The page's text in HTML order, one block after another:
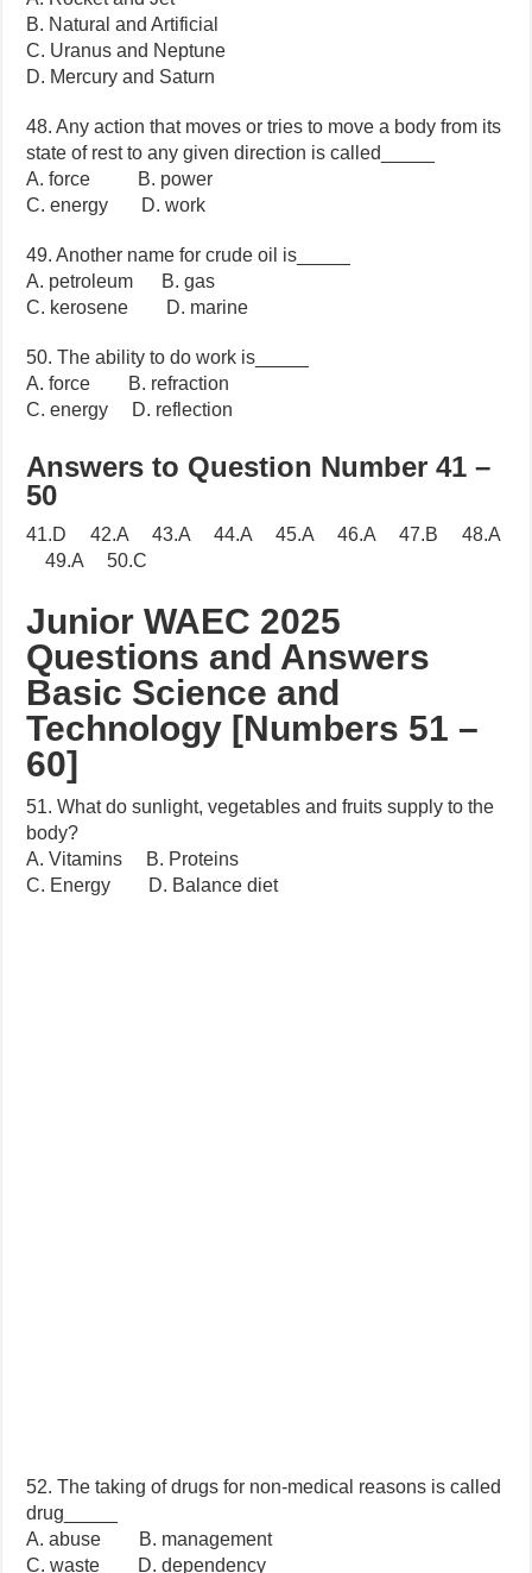
B. Natural and Artificial
C. Uranus and Neptune
D. Mercury and Saturn
48. Any action that moves or tries to move a body from its
state of rest to any given direction is called_____
A. force B. power
C. energy D. work
49. Another name for crude oil is_____
A. petroleum B. gas
C. kerosene D. marine
50. The ability to do work is_____
A. force B. refraction
C. energy D. reflection
Answers to Question Number 41 –
50
41.D 42.A 43.A 44.A 45.A 46.A 47.B 48.A
49.A 50.C
Junior WAEC 2025
Questions and Answers
Basic Science and
Technology [Numbers 51 –
60]
51. What do sunlight, vegetables and fruits supply to the
body?
A. Vitamins B. Proteins
C. Energy D. Balance diet
52. The taking of drugs for non-medical reasons is called
drug_____
A. abuse B. management
C. waste D. dependency